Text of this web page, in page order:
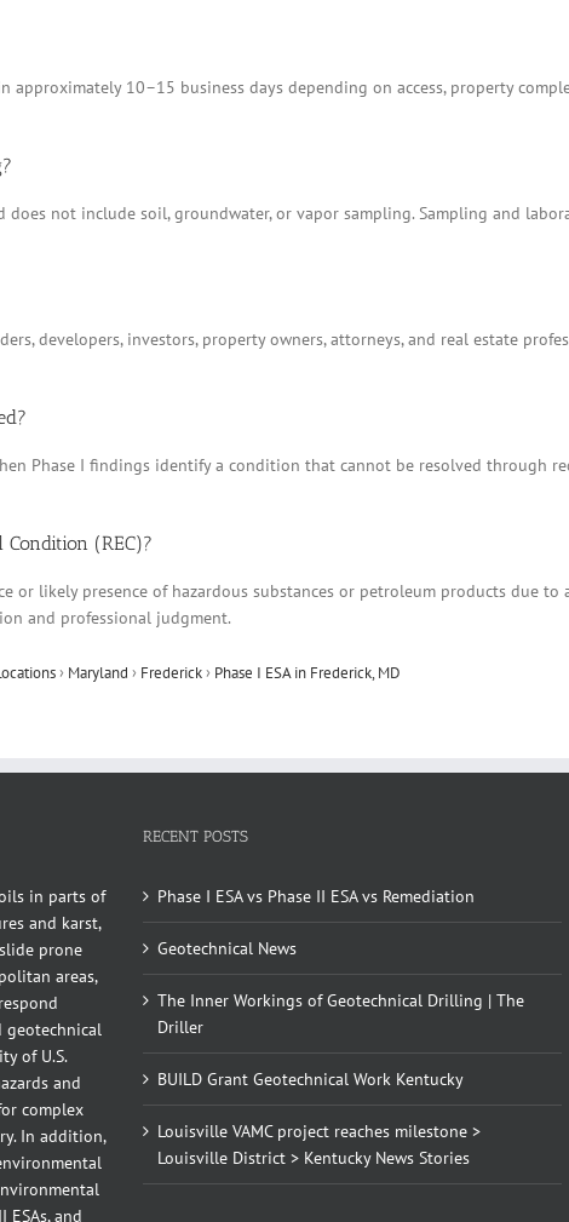
approximately 10–15 business days depending on access, property
does not include soil, groundwater, or vapor sampling. Sampling and
developers, investors, property owners, attorneys, and real estate
Phase I findings identify a condition that cannot be resolved through
(REC)?
or likely presence of hazardous substances or petroleum products due to
and professional judgment.
› Maryland › Frederick› Phase I ESA in Frederick, MD
in parts of
and karst,
prone
areas,
geotechnical
of U.S.
and
complex
In addition,
ESAs, and
RECENT POSTS
Phase I ESA vs Phase II ESA vs Remediation
Geotechnical News
The Inner Workings of Geotechnical Drilling | The
Driller
BUILD Grant Geotechnical Work Kentucky
Louisville VAMC project reaches milestone >
Louisville District > Kentucky News Stories